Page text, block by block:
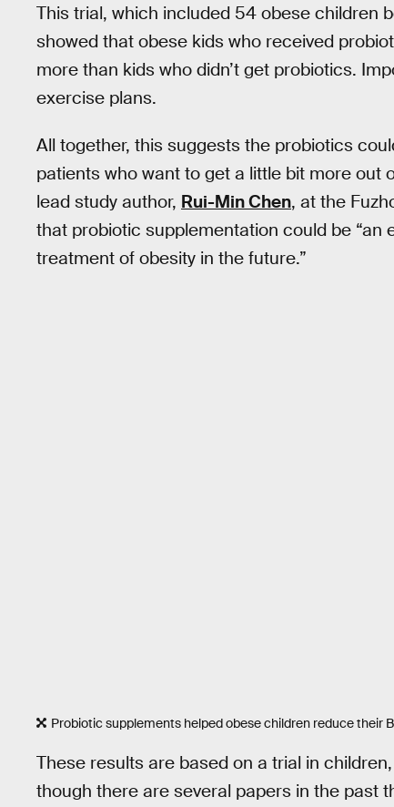
This trial, which included 54 obese children
showed that obese kids who received
more than kids who didn’t get probiotics.
exercise plans.
All together, this suggests the probiotics
patients who want to get a little bit more out
lead study author, Rui-Min Chen, at the
that probiotic supplementation could be
treatment of obesity in the future.”
Probiotic supplements helped obese children reduce their
These results are based on a trial in
though there are several papers in the past